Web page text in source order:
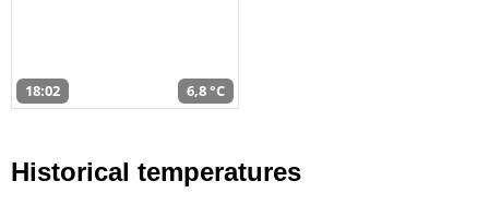
18:02 6,8 °C
Historical temperatures